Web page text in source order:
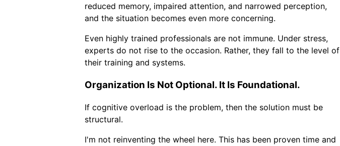
reduced memory, impaired attention, and narrowed perception,
and the situation becomes even more concerning.
Even highly trained professionals are not immune. Under stress,
experts do not rise to the occasion. Rather, they fall to the level of
their training and systems.
Organization Is Not Optional. It Is Foundational.
If cognitive overload is the problem, then the solution must be
structural.
I'm not reinventing the wheel here. This has been proven time and